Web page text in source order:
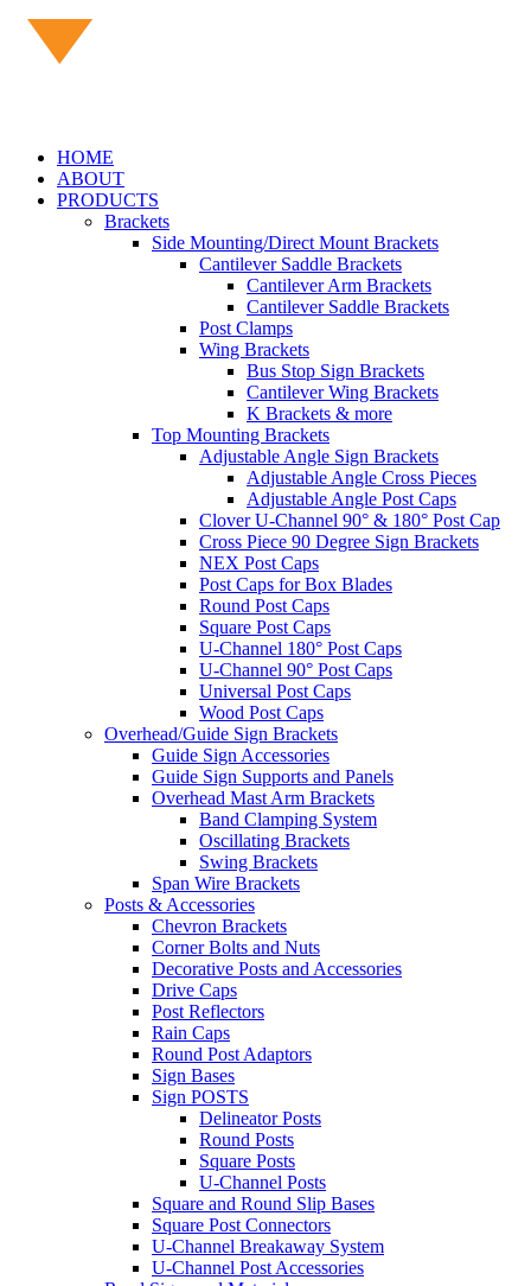
HOME
ABOUT
PRODUCTS
Brackets
Side Mounting/Direct Mount Brackets
Cantilever Saddle Brackets
Cantilever Arm Brackets
Cantilever Saddle Brackets
Post Clamps
Wing Brackets
Bus Stop Sign Brackets
Cantilever Wing Brackets
K Brackets & more
Top Mounting Brackets
Adjustable Angle Sign Brackets
Adjustable Angle Cross Pieces
Adjustable Angle Post Caps
Clover U-Channel 90° & 180° Post Cap
Cross Piece 90 Degree Sign Brackets
NEX Post Caps
Post Caps for Box Blades
Round Post Caps
Square Post Caps
U-Channel 180° Post Caps
U-Channel 90° Post Caps
Universal Post Caps
Wood Post Caps
Overhead/Guide Sign Brackets
Guide Sign Accessories
Guide Sign Supports and Panels
Overhead Mast Arm Brackets
Band Clamping System
Oscillating Brackets
Swing Brackets
Span Wire Brackets
Posts & Accessories
Chevron Brackets
Corner Bolts and Nuts
Decorative Posts and Accessories
Drive Caps
Post Reflectors
Rain Caps
Round Post Adaptors
Sign Bases
Sign POSTS
Delineator Posts
Round Posts
Square Posts
U-Channel Posts
Square and Round Slip Bases
Square Post Connectors
U-Channel Breakaway System
U-Channel Post Accessories